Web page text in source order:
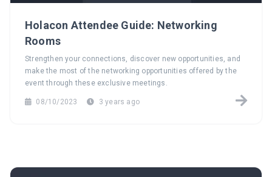
Holacon Attendee Guide: Networking
Rooms
Strengthen your connections, discover new opportunities, and
make the most of the networking opportunities offered by the
event through these exclusive meetings.
08/10/2023 3 years ago